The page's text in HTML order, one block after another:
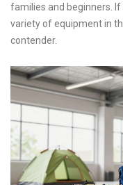
families and beginners.
variety of equipment in
contender.